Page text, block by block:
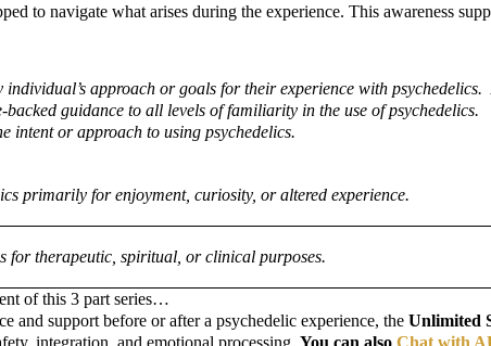
to navigate what arises during the experience. This awareness
individual’s approach or goals for their experience with
backed guidance to all levels of familiarity in the use of psychedelics.
intent or approach to using psychedelics.
primarily for enjoyment, curiosity, or altered experience.
for therapeutic, spiritual, or clinical purposes.
of this 3 part series…
and support before or after a psychedelic experience, the Unlimited
integration, and emotional processing. You can also Chat with